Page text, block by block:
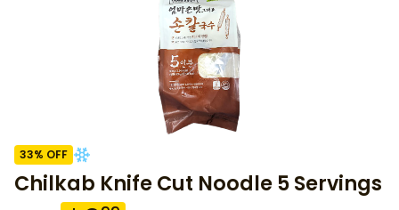
33% OFF
Chilkab Knife Cut Noodle 5 Servings